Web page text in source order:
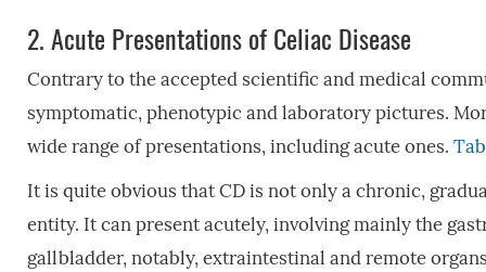
2.Acute Presentations of Celiac Disease
Contrary to the accepted scientific and medical
symptomatic, phenotypic and laboratory pictures.
wide range of presentations, including acute ones.
It is quite obvious that CD is not only a chronic,
entity. It can present acutely, involving mainly the
gallbladder, notably, extraintestinal and remote